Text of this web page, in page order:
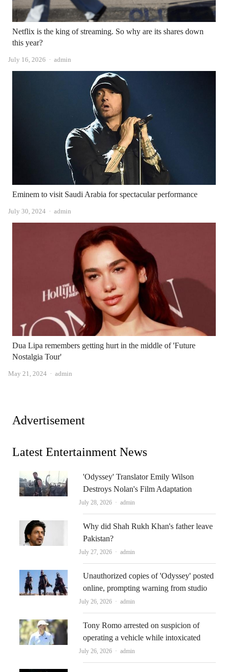
Netflix is ​​the king of streaming. So why are its shares down
this year?
July 16, 2026 Author
admin
Eminem to visit Saudi Arabia for spectacular performance
July 30, 2024 Author
admin
Dua Lipa remembers getting hurt in the middle of 'Future
Nostalgia Tour'
May 21, 2024 Author
admin
Advertisement
Latest Entertainment News
'Odyssey' Translator Emily Wilson
Destroys Nolan's Film Adaptation
July 28, 2026 Author
admin
Why did Shah Rukh Khan's father leave
Pakistan?
July 27, 2026 Author
admin
Unauthorized copies of 'Odyssey' posted
online, prompting warning from studio
July 26, 2026 Author
admin
Tony Romo arrested on suspicion of
operating a vehicle while intoxicated
July 26, 2026 Author
admin